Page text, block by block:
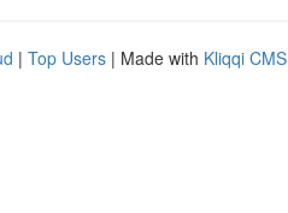
| Top Users | Made with Kliqqi CMS